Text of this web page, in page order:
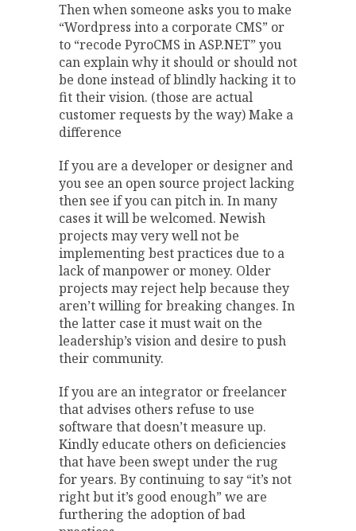
Then when someone asks you to make
“Wordpress into a corporate CMS” or
to “recode PyroCMS in ASP.NET” you
can explain why it should or should not
be done instead of blindly hacking it to
fit their vision. (those are actual
customer requests by the way) Make a
difference
If you are a developer or designer and
you see an open source project lacking
then see if you can pitch in. In many
cases it will be welcomed. Newish
projects may very well not be
implementing best practices due to a
lack of manpower or money. Older
projects may reject help because they
aren’t willing for breaking changes. In
the latter case it must wait on the
leadership’s vision and desire to push
their community.
If you are an integrator or freelancer
that advises others refuse to use
software that doesn’t measure up.
Kindly educate others on deficiencies
that have been swept under the rug
for years. By continuing to say “it’s not
right but it’s good enough” we are
furthering the adoption of bad